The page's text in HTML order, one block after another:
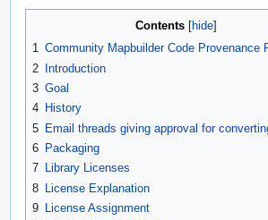
Contents
1 Community Mapbuilder Code Provenance
2
Introduction
3 Goal
4 History
5 Email threads giving approval for
6 Packaging
7 Library Licenses
8 License Explanation
9 License Assignment